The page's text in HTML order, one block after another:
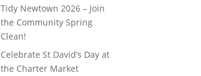
Tidy Newtown 2026 – Join
the Community Spring
Clean!
Celebrate St David’s Day at
the Charter Market